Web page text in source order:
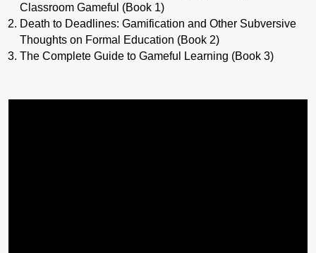
Classroom Gameful (Book 1)
Death to Deadlines: Gamification and Other Subversive
Thoughts on Formal Education (Book 2)
The Complete Guide to Gameful Learning (Book 3)